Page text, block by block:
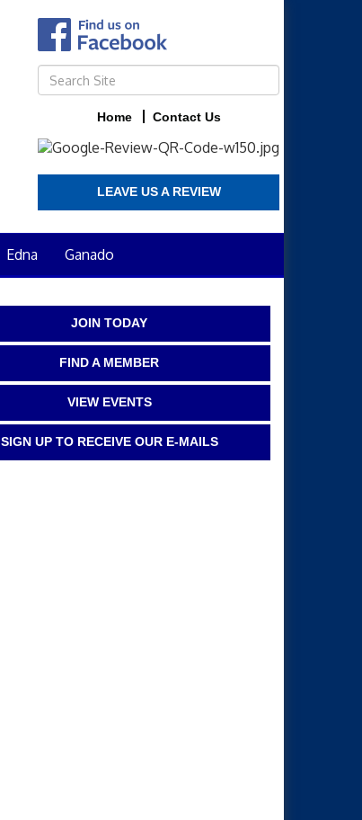
Home Contact Us
LEAVE US A REVIEW
Edna Ganado
JOIN TODAY
FIND A MEMBER
VIEW EVENTS
SIGN UP TO RECEIVE OUR E-MAILS